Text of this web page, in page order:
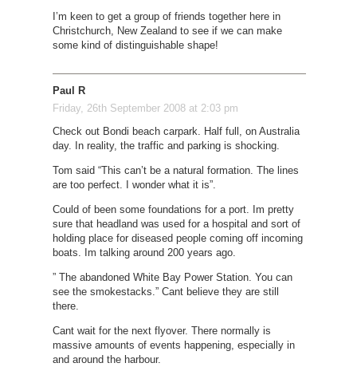
I’m keen to get a group of friends together here in
Christchurch, New Zealand to see if we can make
some kind of distinguishable shape!
Paul R
Friday, 26th September 2008 at 2:03 pm
Check out Bondi beach carpark. Half full, on Australia
day. In reality, the traffic and parking is shocking.
Tom said “This can’t be a natural formation. The lines
are too perfect. I wonder what it is”.
Could of been some foundations for a port. Im pretty
sure that headland was used for a hospital and sort of
holding place for diseased people coming off incoming
boats. Im talking around 200 years ago.
” The abandoned White Bay Power Station. You can
see the smokestacks.” Cant believe they are still
there.
Cant wait for the next flyover. There normally is
massive amounts of events happening, especially in
and around the harbour.